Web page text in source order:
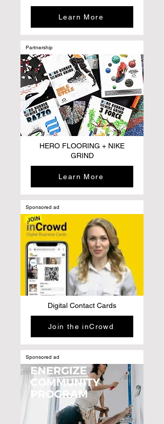
Learn More
Partnership
HERO FLOORING + NIKE
GRIND
Learn More
Sponsored ad
Digital Contact Cards
Join the inCrowd
Sponsored ad